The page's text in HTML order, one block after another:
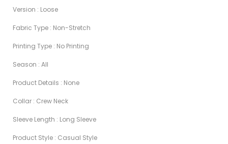
Version : Loose
Fabric Type : Non-Stretch
Printing Type : No Printing
Season : AIl
Product Details : None
Collar : Crew Neck
Sleeve Length : Long Sleeve
Product Style : Casual Style